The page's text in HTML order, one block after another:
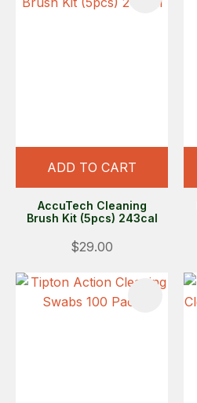
ADD TO CART
AccuTech Cleaning
Brush Kit (5pcs) 243cal
$29.00